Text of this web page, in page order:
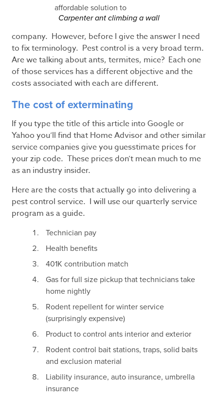
Carpenter ant climbing a wall
company. However, before I give the answer I need
to fix terminology. Pest control is a very broad term.
Are we talking about ants, termites, mice? Each one
of those services has a different objective and the
costs associated with each are different.
The cost of exterminating
If you type the title of this article into Google or
Yahoo you’ll find that Home Advisor and other similar
service companies give you guesstimate prices for
your zip code. These prices don’t mean much to me
as an industry insider.
Here are the costs that actually go into delivering a
pest control service. I will use our quarterly service
program as a guide.
Technician pay
Health benefits
401K contribution match
Gas for full size pickup that technicians take
home nightly
Rodent repellent for winter service
(surprisingly expensive)
Product to control ants interior and exterior
Rodent control bait stations, traps, solid baits
and exclusion material
Liability insurance, auto insurance, umbrella
insurance